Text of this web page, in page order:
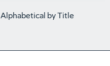
Alphabetical by Title